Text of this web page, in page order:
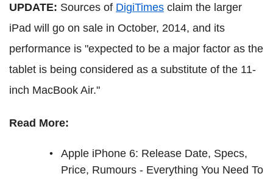
UPDATE: Sources of DigiTimes claim the larger
iPad will go on sale in October, 2014, and its
performance is "expected to be a major factor as the
tablet is being considered as a substitute of the 11-
inch MacBook Air."
Read More:
Apple iPhone 6: Release Date, Specs,
Price, Rumours - Everything You Need To